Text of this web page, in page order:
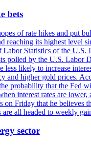
bets
of rate hikes and put
its highest level
Statistics of the
polled by the U.S.
likely to increase
and higher gold prices.
that the Fed
interest rates are
Friday that he
all headed to weekly
sector